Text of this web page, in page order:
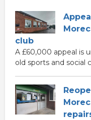
club
A £60,000 appeal is
old sports and social